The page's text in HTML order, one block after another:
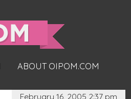
ABOUT OIPOM.COM
February 16, 2005 2:37 pm